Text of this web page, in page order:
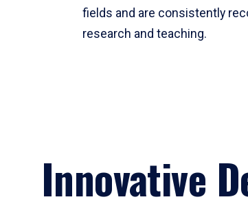
fields and are consistently
research and teaching.
Innovative